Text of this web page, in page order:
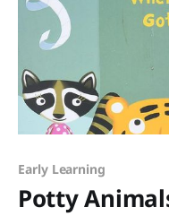
Early Learning
Potty